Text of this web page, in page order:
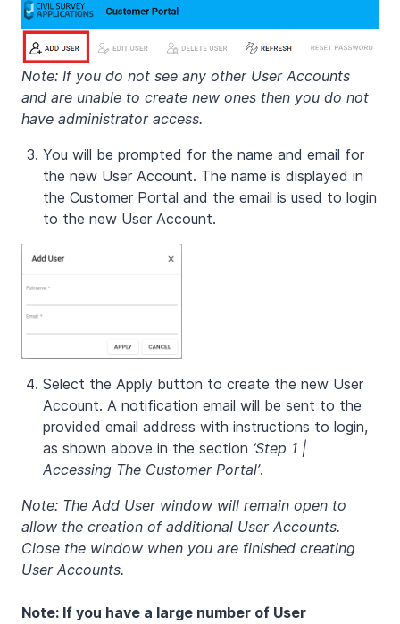
Note: If you do not see any other User Accounts
and are unable to create new ones then you do not
have administrator access.
You will be prompted for the name and email for
the new User Account. The name is displayed in
the Customer Portal and the email is used to login
to the new User Account.
Select the Apply button to create the new User
Account. A notification email will be sent to the
provided email address with instructions to login,
as shown above in the section ‘Step 1 |
Accessing The Customer Portal’.
Note: The Add User window will remain open to
allow the creation of additional User Accounts.
Close the window when you are finished creating
User Accounts.
Note: If you have a large number of User